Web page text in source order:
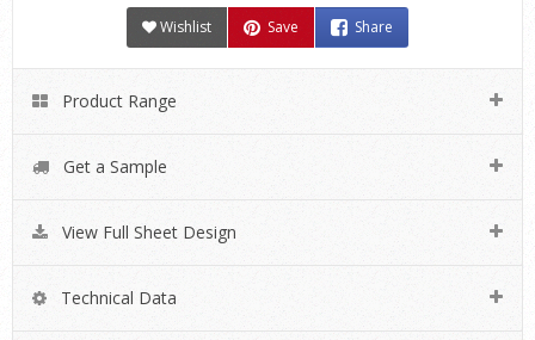
Wishlist Save Share
Product Range
Get a Sample
View Full Sheet Design
Technical Data